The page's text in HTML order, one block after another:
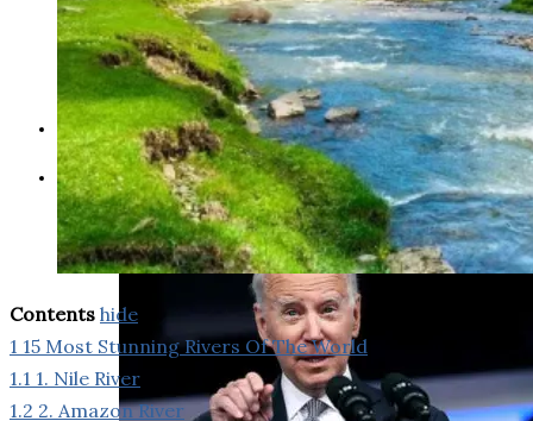
Escalation Looms in Persian Gulf
as Iran Promises Counterstrike Over
Captured Ship
BUSINESS
OPINION
Contents hide
1 15 Most Stunning Rivers Of The World
1.1 1. Nile River
1.2 2. Amazon River